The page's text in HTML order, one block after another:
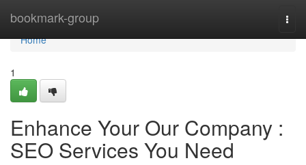
bookmark-group
Home
Home
1
Enhance Your Our Company :
SEO Services You Need